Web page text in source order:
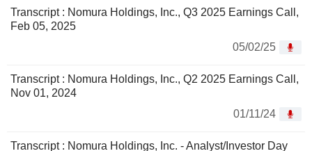
Transcript : Nomura Holdings, Inc., Q3 2025 Earnings Call,
Feb 05, 2025
05/02/25
Transcript : Nomura Holdings, Inc., Q2 2025 Earnings Call,
Nov 01, 2024
01/11/24
Transcript : Nomura Holdings, Inc. - Analyst/Investor Day